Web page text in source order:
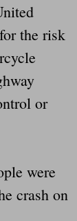
Firm
the risk
or
were
crash on